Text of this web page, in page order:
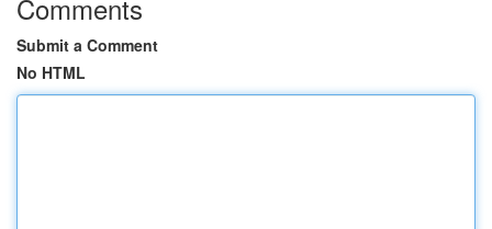
Comments
Submit a Comment
No HTML